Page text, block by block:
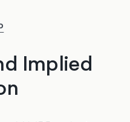
Implied